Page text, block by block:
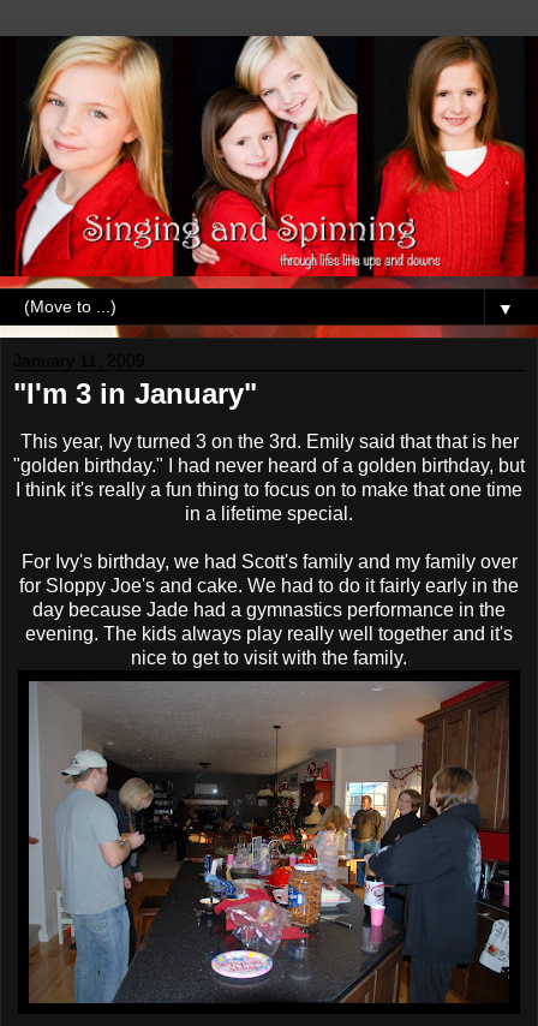
▼
"I'm 3 in January"
This year, Ivy turned 3 on the 3rd. Emily said that that is her
"golden birthday." I had never heard of a golden birthday, but
I think it's really a fun thing to focus on to make that one time
in a lifetime special.
For Ivy's birthday, we had Scott's family and my family over
for Sloppy Joe's and cake. We had to do it fairly early in the
day because Jade had a gymnastics performance in the
evening. The kids always play really well together and it's
nice to get to visit with the family.